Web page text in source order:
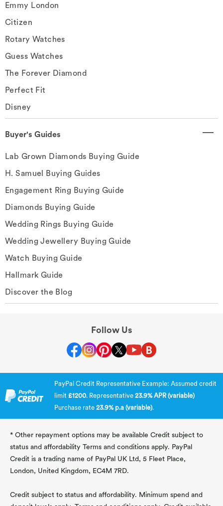
Emmy London
Citizen
Rotary Watches
Guess Watches
The Forever Diamond
Perfect Fit
Disney
Buyer's Guides
Lab Grown Diamonds Buying Guide
H. Samuel Buying Guides
Engagement Ring Buying Guide
Diamonds Buying Guide
Wedding Rings Buying Guide
Wedding Jewellery Buying Guide
Watch Buying Guide
Hallmark Guide
Discover the Blog
Follow Us
PayPal Credit Representative Example: Assumed credit
limit £1200. Representative 23.9% APR (variable)
Purchase rate 23.9% p.a (variable).
* Other repayment options may be available Credit subject to
status and affordability Terms and conditions apply. PayPal
Credit is a trading name of PayPal UK Ltd, 5 Fleet Place,
London, United Kingdom, EC4M 7RD.
Credit subject to status and affordability. Minimum spend and